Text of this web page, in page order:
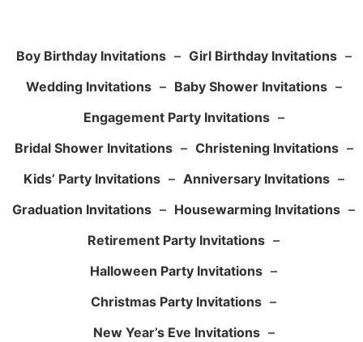
Boy Birthday Invitations – Girl Birthday Invitations –
Wedding Invitations – Baby Shower Invitations –
Engagement Party Invitations –
Bridal Shower Invitations – Christening Invitations –
Kids’ Party Invitations – Anniversary Invitations –
Graduation Invitations – Housewarming Invitations –
Retirement Party Invitations –
Halloween Party Invitations –
Christmas Party Invitations –
New Year’s Eve Invitations –